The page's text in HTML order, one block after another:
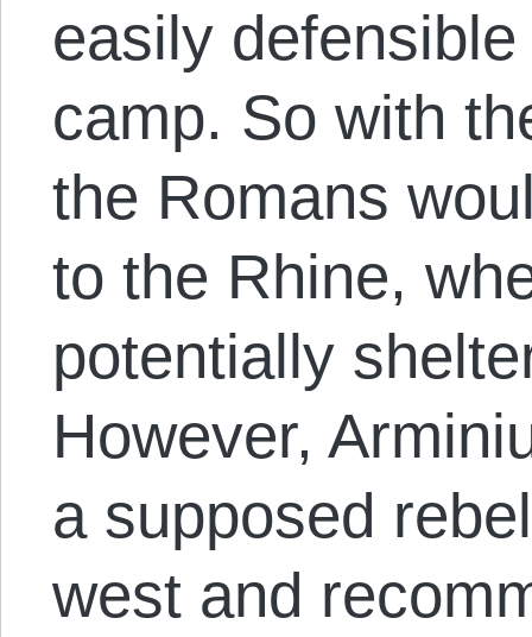
easily
camp. So with
the Romans
to the Rhine,
potentially
However,
a supposed
west and